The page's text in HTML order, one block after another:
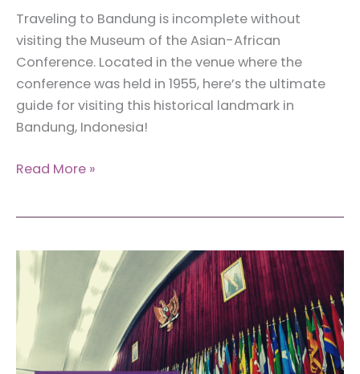
Traveling to Bandung is incomplete without
visiting the Museum of the Asian-African
Conference. Located in the venue where the
conference was held in 1955, here’s the ultimate
guide for visiting this historical landmark in
Bandung, Indonesia!
The
Visiting
the
Museum
of
the
Asian-
Read More »